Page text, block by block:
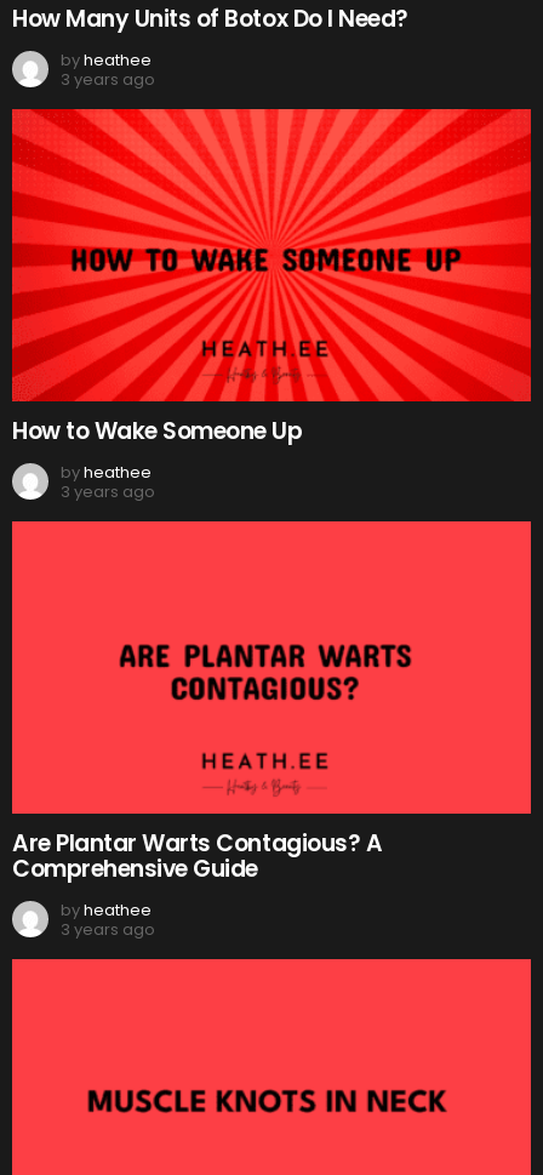
How Many Units of Botox Do I Need?
byheathee
3 years ago
How to Wake Someone Up
byheathee
3 years ago
Are Plantar Warts Contagious? A
Comprehensive Guide
byheathee
3 years ago